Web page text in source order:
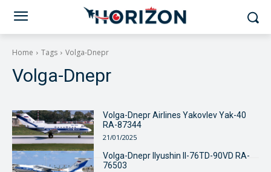
Home Tags Volga-Dnepr
Volga-Dnepr
Volga-Dnepr Airlines Yakovlev Yak-40
RA-87344
21/01/2025
Volga-Dnepr Ilyushin Il-76TD-90VD RA-
76503